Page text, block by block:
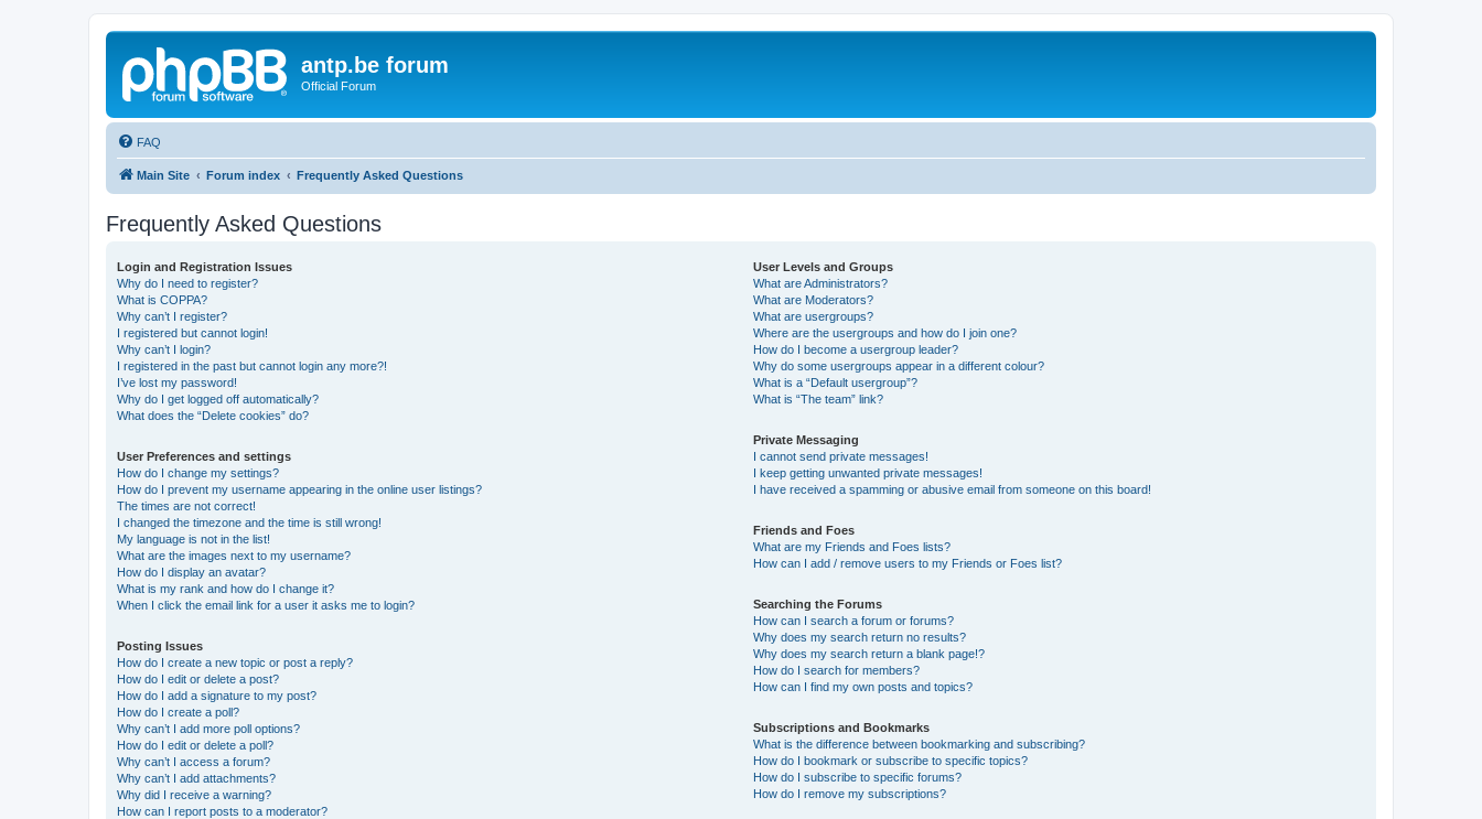
antp.be forum
Official Forum
FAQ
Main Site Forum index Frequently Asked Questions
Frequently Asked Questions
Login and Registration Issues
Why do I need to register?
What is COPPA?
Why can’t I register?
I registered but cannot login!
Why can’t I login?
I registered in the past but cannot login any more?!
I’ve lost my password!
Why do I get logged off automatically?
What does the “Delete cookies” do?
User Preferences and settings
How do I change my settings?
How do I prevent my username appearing in the online user listings?
The times are not correct!
I changed the timezone and the time is still wrong!
My language is not in the list!
What are the images next to my username?
How do I display an avatar?
What is my rank and how do I change it?
When I click the email link for a user it asks me to login?
Posting Issues
How do I create a new topic or post a reply?
How do I edit or delete a post?
How do I add a signature to my post?
How do I create a poll?
Why can’t I add more poll options?
How do I edit or delete a poll?
Why can’t I access a forum?
Why can’t I add attachments?
Why did I receive a warning?
How can I report posts to a moderator?
User Levels and Groups
What are Administrators?
What are Moderators?
What are usergroups?
Where are the usergroups and how do I join one?
How do I become a usergroup leader?
Why do some usergroups appear in a different colour?
What is a “Default usergroup”?
What is “The team” link?
Private Messaging
I cannot send private messages!
I keep getting unwanted private messages!
I have received a spamming or abusive email from someone on this board!
Friends and Foes
What are my Friends and Foes lists?
How can I add / remove users to my Friends or Foes list?
Searching the Forums
How can I search a forum or forums?
Why does my search return no results?
Why does my search return a blank page!?
How do I search for members?
How can I find my own posts and topics?
Subscriptions and Bookmarks
What is the difference between bookmarking and subscribing?
How do I bookmark or subscribe to specific topics?
How do I subscribe to specific forums?
How do I remove my subscriptions?